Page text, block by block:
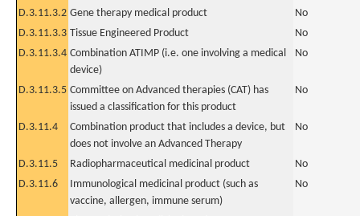
D.3.11.3.2 Gene therapy medical product
No
D.3.11.3.3 Tissue Engineered Product
No
D.3.11.3.4 Combination ATIMP (i.e. one involving a medical
device)
No
D.3.11.3.5 Committee on Advanced therapies (CAT) has
issued a classification for this product
No
D.3.11.4
Combination product that includes a device, but
does not involve an Advanced Therapy
No
D.3.11.5 Radiopharmaceutical medicinal product
No
D.3.11.6
Immunological medicinal product (such as
vaccine, allergen, immune serum)
No